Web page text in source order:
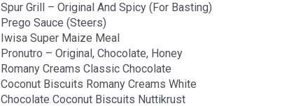
Spur Grill – Original And Spicy (For Basting)
Prego Sauce (Steers)
Iwisa Super Maize Meal
Pronutro – Original, Chocolate, Honey
Romany Creams Classic Chocolate
Coconut Biscuits Romany Creams White
Chocolate Coconut Biscuits Nuttikrust